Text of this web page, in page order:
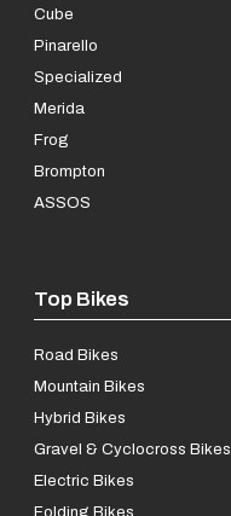
Cube
Pinarello
Specialized
Merida
Frog
Brompton
ASSOS
Top Bikes
Road Bikes
Mountain Bikes
Hybrid Bikes
Gravel & Cyclocross Bikes
Electric Bikes